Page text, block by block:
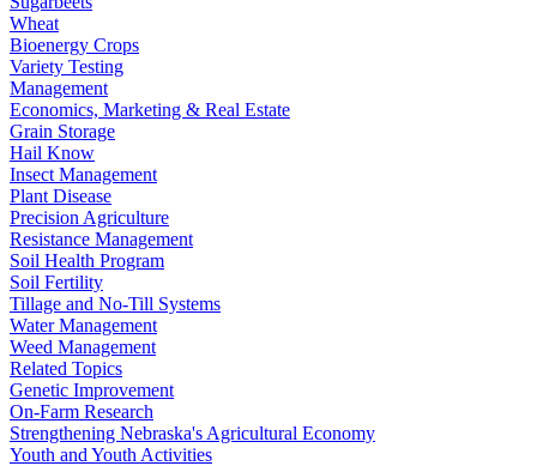
Wheat
Bioenergy Crops
Variety Testing
Management
Economics, Marketing & Real Estate
Grain Storage
Hail Know
Insect Management
Plant Disease
Precision Agriculture
Resistance Management
Soil Health Program
Soil Fertility
Tillage and No-Till Systems
Water Management
Weed Management
Related Topics
Genetic Improvement
On-Farm Research
Strengthening Nebraska's Agricultural Economy
Youth and Youth Activities